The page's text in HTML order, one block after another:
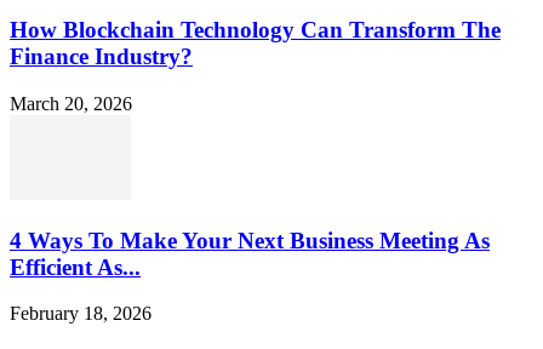
How Blockchain Technology Can Transform The
Finance Industry?
March 20, 2026
4 Ways To Make Your Next Business Meeting As
Efficient As...
February 18, 2026